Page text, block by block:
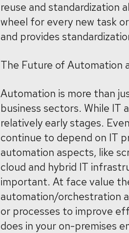
reuse and standardization
wheel for every new task
and provides
The Future of Automation
Automation is more than
business sectors. While IT
relatively early stages.
continue to depend on IT
automation aspects, like
cloud and hybrid IT
important. At face value
automation/orchestration
or processes to improve
does in your on-premises